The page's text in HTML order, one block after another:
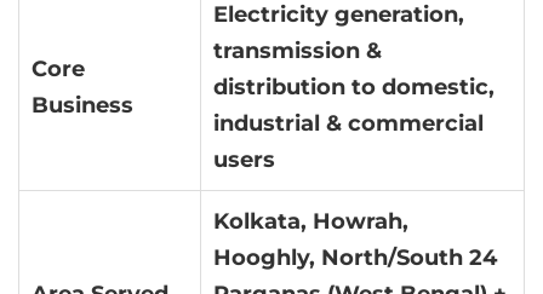
Core
Business
Electricity generation,
transmission &
distribution to domestic,
industrial & commercial
users
Kolkata, Howrah,
Hooghly, North/South 24